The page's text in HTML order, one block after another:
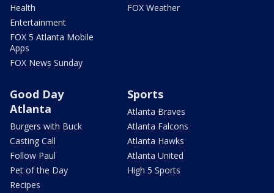
Health
Entertainment
FOX 5 Atlanta Mobile
Apps
FOX News Sunday
FOX Weather
Good Day
Atlanta
Burgers with Buck
Casting Call
Follow Paul
Pet of the Day
Recipes
Sports
Atlanta Braves
Atlanta Falcons
Atlanta Hawks
Atlanta United
High 5 Sports